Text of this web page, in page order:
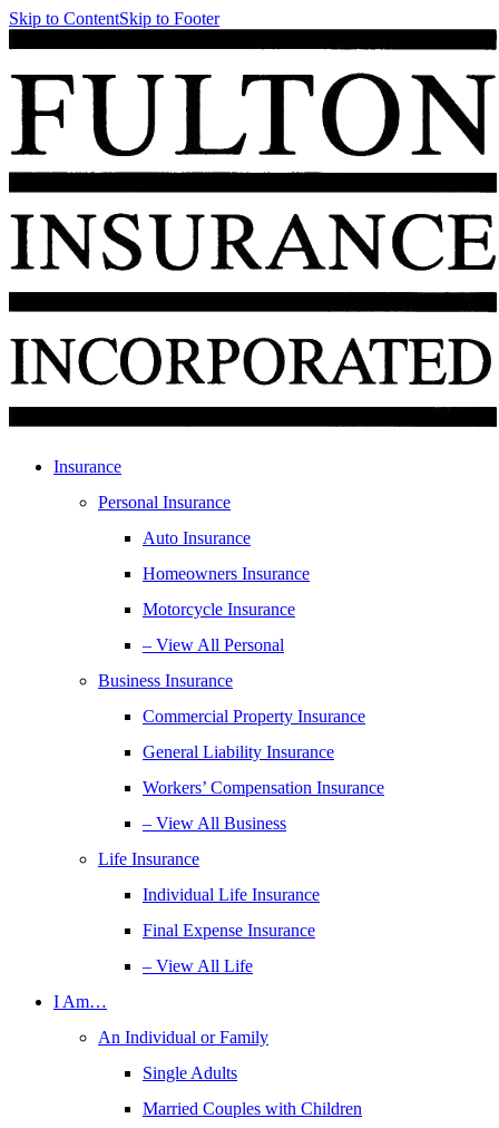
Skip to ContentSkip to Footer
Insurance
Personal Insurance
Auto Insurance
Homeowners Insurance
Motorcycle Insurance
– View All Personal
Business Insurance
Commercial Property Insurance
General Liability Insurance
Workers’ Compensation Insurance
– View All Business
Life Insurance
Individual Life Insurance
Final Expense Insurance
– View All Life
I Am…
An Individual or Family
Single Adults
Married Couples with Children